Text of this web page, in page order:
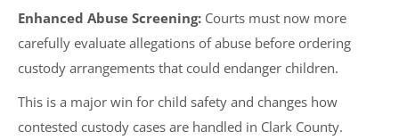
Enhanced Abuse Screening: Courts must now more
carefully evaluate allegations of abuse before ordering
custody arrangements that could endanger children.
This is a major win for child safety and changes how
contested custody cases are handled in Clark County.